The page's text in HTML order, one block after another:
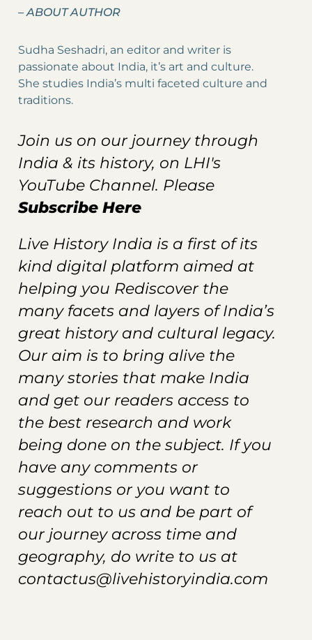
–ABOUT AUTHOR
Sudha Seshadri, an editor and writer is
passionate about India, it’s art and culture.
She studies India’s multi faceted culture and
traditions.
Join us on our journey through
India & its history, on LHI's
YouTube Channel. Please
Subscribe Here
Live History India is a first of its
kind digital platform aimed at
helping you Rediscover the
many facets and layers of India’s
great history and cultural legacy.
Our aim is to bring alive the
many stories that make India
and get our readers access to
the best research and work
being done on the subject. If you
have any comments or
suggestions or you want to
reach out to us and be part of
our journey across time and
geography, do write to us at
contactus@livehistoryindia.com